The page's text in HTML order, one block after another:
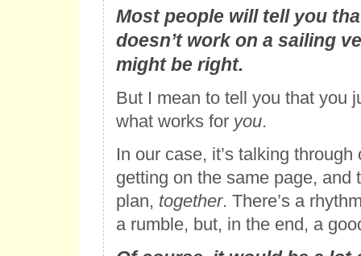
Most people will tell you
doesn’t work on a sailing
might be right.
But I mean to tell you that you
what works for you.
In our case, it’s talking through
getting on the same page, and
plan, together. There’s a
a rumble, but, in the end, a